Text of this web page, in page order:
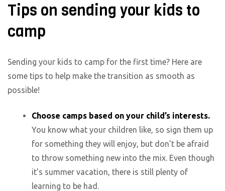
Tips on sending your kids to
camp
Sending your kids to camp for the first time? Here are
some tips to help make the transition as smooth as
possible!
Choose camps based on your child’s interests.
You know what your children like, so sign them up
for something they will enjoy, but don’t be afraid
to throw something new into the mix. Even though
it’s summer vacation, there is still plenty of
learning to be had.